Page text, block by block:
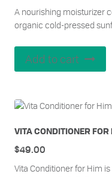
A nourishing moisturizer
organic cold-pressed
Add to cart
VITA CONDITIONER FOR
Vita Conditioner for Him
$49.00